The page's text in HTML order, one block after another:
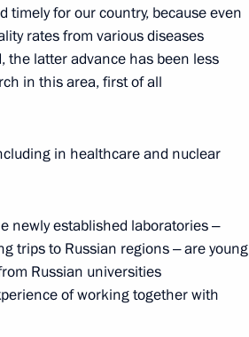
for our country, because even
rates from various diseases
the latter advance has been less
in this area, first of all
in healthcare and nuclear
newly established laboratories ‒
trips to Russian regions ‒ are young
Russian universities
of working together with